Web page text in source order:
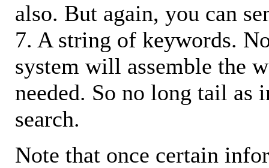
also. But again, you can
7. A string of keywords.
system will assemble the
needed. So no long tail as
search.
Note that once certain